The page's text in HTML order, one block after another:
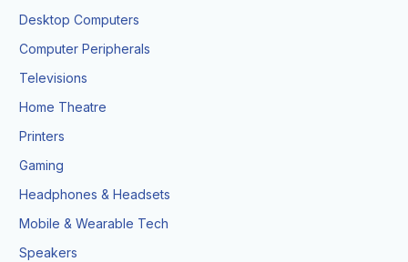
Desktop Computers
Computer Peripherals
Televisions
Home Theatre
Printers
Gaming
Headphones & Headsets
Mobile & Wearable Tech
Speakers